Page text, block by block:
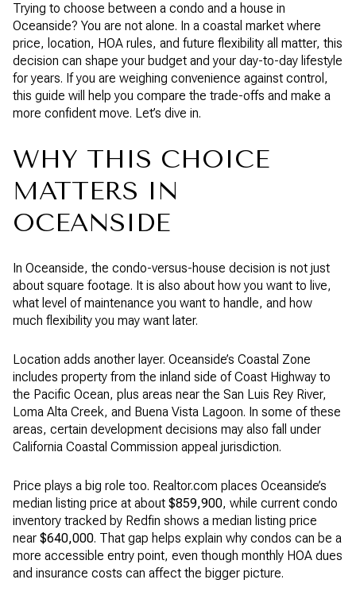
Trying to choose between a condo and a house in
Oceanside? You are not alone. In a coastal market where
price, location, HOA rules, and future flexibility all matter, this
decision can shape your budget and your day-to-day lifestyle
for years. If you are weighing convenience against control,
this guide will help you compare the trade-offs and make a
more confident move. Let’s dive in.
WHY THIS CHOICE
MATTERS IN
OCEANSIDE
In Oceanside, the condo-versus-house decision is not just
about square footage. It is also about how you want to live,
what level of maintenance you want to handle, and how
much flexibility you may want later.
Location adds another layer. Oceanside’s Coastal Zone
includes property from the inland side of Coast Highway to
the Pacific Ocean, plus areas near the San Luis Rey River,
Loma Alta Creek, and Buena Vista Lagoon. In some of these
areas, certain development decisions may also fall under
California Coastal Commission appeal jurisdiction.
Price plays a big role too. Realtor.com places Oceanside’s
median listing price at about $859,900, while current condo
inventory tracked by Redfin shows a median listing price
near $640,000. That gap helps explain why condos can be a
more accessible entry point, even though monthly HOA dues
and insurance costs can affect the bigger picture.